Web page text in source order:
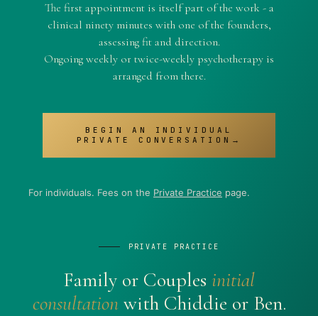
The first appointment is itself part of the work - a
clinical ninety minutes with one of the founders,
assessing fit and direction.
Ongoing weekly or twice-weekly psychotherapy is
arranged from there.
BEGIN AN INDIVIDUAL
PRIVATE CONVERSATION→
For individuals. Fees on the Private Practice page.
PRIVATE PRACTICE
Family or Couples initial
consultationwith Chiddie or Ben.